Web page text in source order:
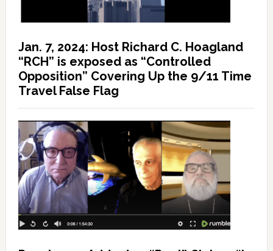
Jan. 7, 2024: Host Richard C. Hoagland
“RCH” is exposed as “Controlled
Opposition” Covering Up the 9/11 Time
Travel False Flag